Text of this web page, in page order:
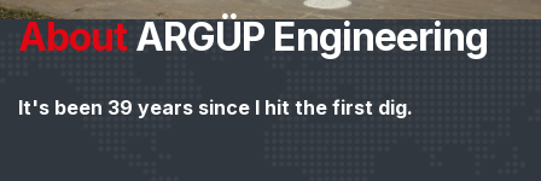
AboutARGÜP Engineering
It's been 39 years since I hit the first dig.